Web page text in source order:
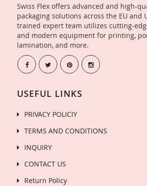
Swiss Flex offers advanced and high-
packaging solutions across the EU and
trained expert team utilizes cutting-
and modern equipment for printing,
lamination, and more.
USEFUL LINKS
PRIVACY POLICIY
TERMS AND CONDITIONS
INQUIRY
CONTACT US
Return Policy